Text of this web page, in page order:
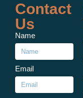
Contact
Us
Name
Email